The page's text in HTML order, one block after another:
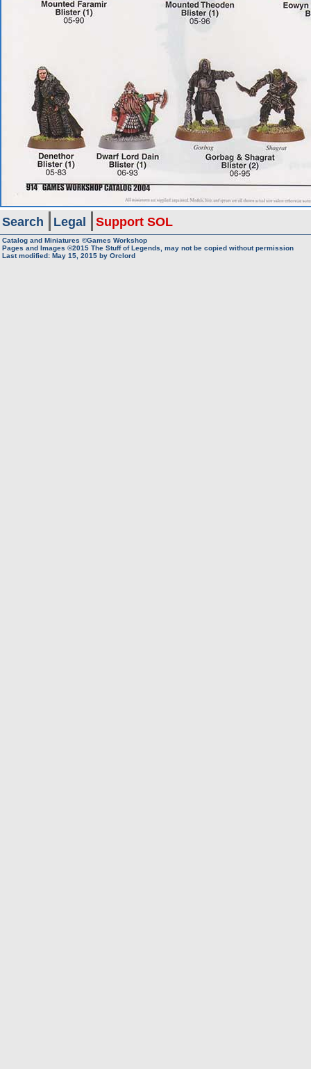
Search Legal Support SOL
Catalog and Miniatures ©Games Workshop
Pages and Images ©2015 The Stuff of Legends, may not be copied without permission
Last modified: May 15, 2015 by Orclord